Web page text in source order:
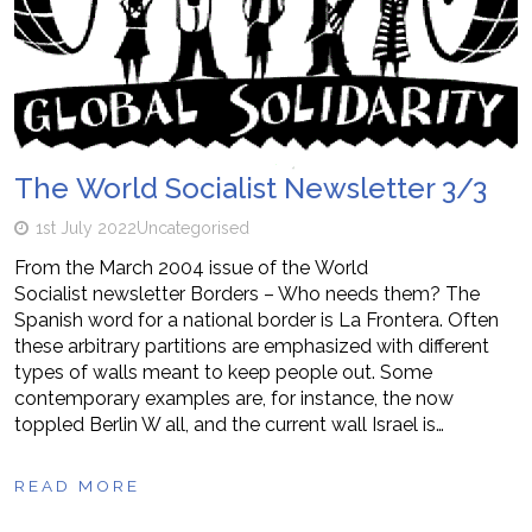
The World Socialist Newsletter 3/3
1st July 2022Uncategorised
From the March 2004 issue of the World
Socialist newsletter Borders – Who needs them? The
Spanish word for a national border is La Frontera. Often
these arbitrary partitions are emphasized with different
types of walls meant to keep people out. Some
contemporary examples are, for instance, the now
toppled Berlin W all, and the current wall Israel is…
READ MORE